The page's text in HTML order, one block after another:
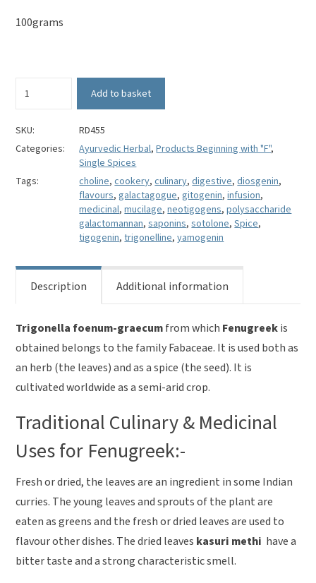
100grams
Ground
-
Trigonella
graecum
Add to basket
SKU:
RD455
Categories:
Ayurvedic Herbal,Products Beginning with "F",
Single Spices
Tags:
choline,cookery,culinary,digestive,diosgenin,
flavours,galactagogue,gitogenin,infusion,
medicinal,mucilage,neotigogens,polysaccharide
galactomannan,saponins,sotolone,Spice,
tigogenin,trigonelline,yamogenin
Description Additional information
Trigonella foenum-graecumfrom which Fenugreekis
obtained belongs to the family Fabaceae. It is used both as
an herb (the leaves) and as a spice (the seed). It is
cultivated worldwide as a semi-arid crop.
Traditional Culinary & Medicinal
Uses for Fenugreek:-
Fresh or dried, the leaves are an ingredient in some Indian
curries. The young leaves and sprouts of the plant are
eaten as greens and the fresh or dried leaves are used to
flavour other dishes. The dried leaves kasuri methi have a
bitter taste and a strong characteristic smell.